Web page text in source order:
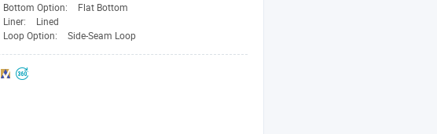
Bottom Option:
Flat Bottom
Liner:
Lined
Loop Option: Side-Seam Loop